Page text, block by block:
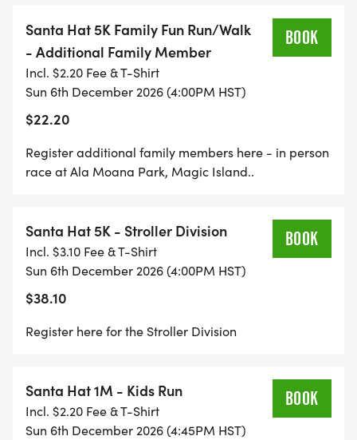
the top 3 overall boy and girl and age-group
finishers. Age-groups include: _Under 5_, _5-9_,
and _10-14_.
There is a festive Santa Hat shirt for sale during
registration, so outfit the whole family for the
holidays!
You are welcome to make a donation during
registration or at any time on this website.
Santa Hat 5K Family Fun Run/Walk
- Additional Family Member
Incl. $2.20 Fee & T-Shirt
Sun 6th December 2026 (4:00PM HST)
$22.20
BOOK
Register additional family members here - in person
race at Ala Moana Park, Magic Island..
Santa Hat 5K - Stroller Division
Incl. $3.10 Fee & T-Shirt
Sun 6th December 2026 (4:00PM HST)
$38.10
BOOK
Register here for the Stroller Division
Santa Hat 1M - Kids Run
Incl. $2.20 Fee & T-Shirt
Sun 6th December 2026 (4:45PM HST)
BOOK